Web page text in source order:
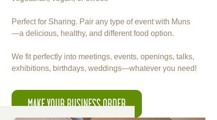
Perfect for Sharing. Pair any type of event with Muns
—a delicious, healthy, and different food option.
We fit perfectly into meetings, events, openings, talks,
exhibitions, birthdays, weddings—whatever you need!
MAKE YOUR BUSINESS ORDER